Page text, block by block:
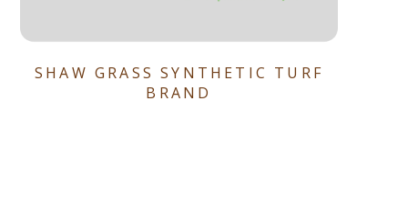
SHAW GRASS SYNTHETIC TURF
BRAND